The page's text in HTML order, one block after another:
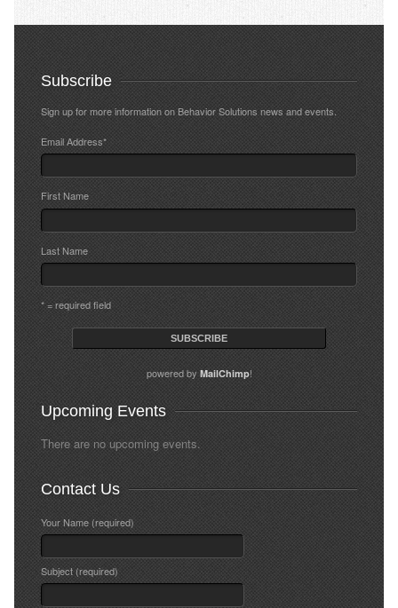
Subscribe
Sign up for more information on Behavior Solutions news and events.
Email Address*
First Name
Last Name
* = required field
powered by MailChimp!
Upcoming Events
There are no upcoming events.
Contact Us
Your Name (required)
Subject (required)